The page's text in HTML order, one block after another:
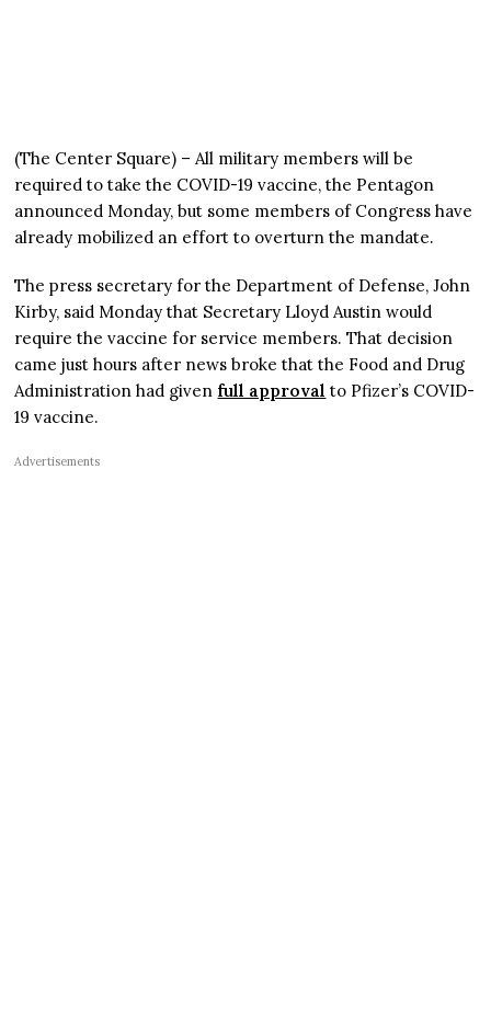
(The Center Square) – All military members will be
required to take the COVID-19 vaccine, the Pentagon
announced Monday, but some members of Congress have
already mobilized an effort to overturn the mandate.
The press secretary for the Department of Defense, John
Kirby, said Monday that Secretary Lloyd Austin would
require the vaccine for service members. That decision
came just hours after news broke that the Food and Drug
Administration had given full approval to Pfizer’s COVID-
19 vaccine.
Advertisements